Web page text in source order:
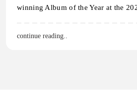
winning Album of the Year at the
continue reading..